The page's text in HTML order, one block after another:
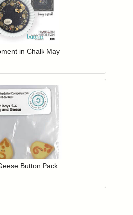
to add items to your wishlist
in Chalk May
to add items to your wishlist
Button Pack